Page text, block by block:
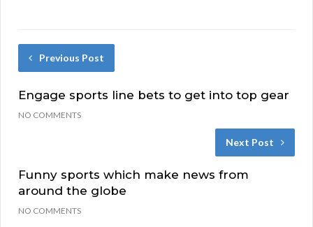
Previous Post
Engage sports line bets to get into top gear
NO COMMENTS
Next Post
Funny sports which make news from
around the globe
NO COMMENTS